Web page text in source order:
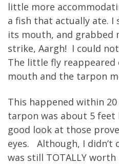
little more
a fish that actually ate.
its mouth, and grabbed
strike, Aargh! I could
The little fly reappeared
mouth and the tarpon
This happened within
tarpon was about 5 feet
good look at those
eyes. Although, I didn’t
was still TOTALLY